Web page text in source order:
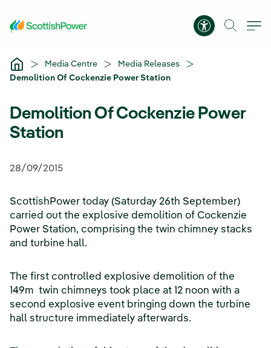
Accessibility
Media Centre
Media Releases
Demolition Of Cockenzie Power Station
Demolition Of Cockenzie Power
Station
28/09/2015
ScottishPower today (Saturday 26th September)
carried out the explosive demolition of Cockenzie
Power Station, comprising the twin chimney stacks
and turbine hall.
The first controlled explosive demolition of the
149m twin chimneys took place at 12 noon with a
second explosive event bringing down the turbine
hall structure immediately afterwards.